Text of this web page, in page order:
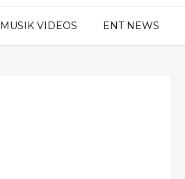
MUSIK VIDEOS ENT NEWS